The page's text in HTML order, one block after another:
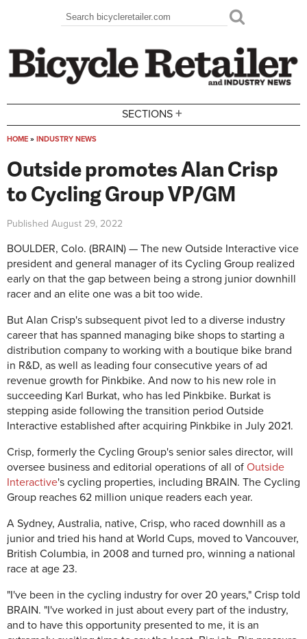
Search form
Search
SECTIONS +
HOME » INDUSTRY NEWS
Outside promotes Alan Crisp
to Cycling Group VP/GM
Published August 29, 2022
BOULDER, Colo. (BRAIN) — The new Outside Interactive vice
president and general manager of its Cycling Group realized
early on that the gap between being a strong junior downhill
racer and an elite one was a bit too wide.
But Alan Crisp's subsequent pivot led to a diverse industry
career that has spanned managing bike shops to starting a
distribution company to working with a boutique bike brand
in R&D, as well as leading four consecutive years of ad
revenue growth for Pinkbike. And now to his new role in
succeeding Karl Burkat, who has led Pinkbike. Burkat is
stepping aside following the transition period Outside
Interactive established after acquiring Pinkbike in July 2021.
Crisp, formerly the Cycling Group's senior sales director, will
oversee business and editorial operations of all of Outside
Interactive's cycling properties, including BRAIN. The Cycling
Group reaches 62 million unique readers each year.
A Sydney, Australia, native, Crisp, who raced downhill as a
junior and tried his hand at World Cups, moved to Vancouver,
British Columbia, in 2008 and turned pro, winning a national
race at age 23.
"I've been in the cycling industry for over 20 years," Crisp told
BRAIN. "I've worked in just about every part of the industry,
and to have this opportunity presented to me, it is an